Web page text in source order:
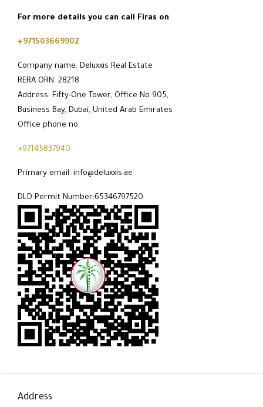
For more details you can call Firas on
+971503669902
Company name: Deluxxis Real Estate
RERA ORN: 28218
Address: Fifty-One Tower, Office No 905,
Business Bay, Dubai, United Arab Emirates
Office phone no:
+97145837940
Primary email: info@deluxxis.ae
DLD Permit Number:65346797520
Address